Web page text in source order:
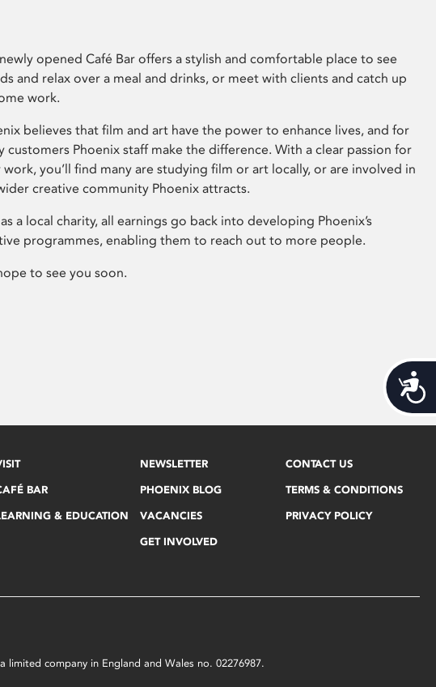
opened Café Bar offers a stylish and comfortable place to see
and relax over a meal and drinks, or meet with clients and catch up
work.
believes that film and art have the power to enhance lives, and for
customers Phoenix staff make the difference. With a clear passion for
you’ll find many are studying film or art locally, or are involved in
creative community Phoenix attracts.
a local charity, all earnings go back into developing Phoenix’s
programmes, enabling them to reach out to more people.
to see you soon.
BAR
& EDUCATION
NEWSLETTER
PHOENIX BLOG
VACANCIES
GET INVOLVED
CONTACT US
TERMS & CONDITIONS
PRIVACY POLICY
company in England and Wales no. 02276987.